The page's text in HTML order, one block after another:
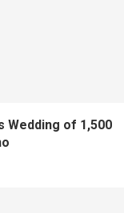
Wedding of 1,500